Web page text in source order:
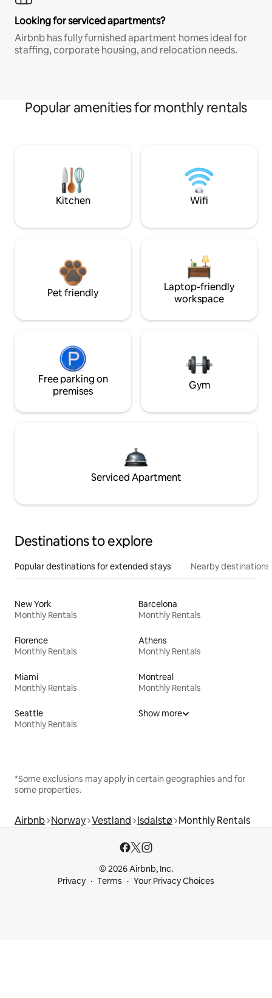
Looking for serviced apartments?
Airbnb has fully furnished apartment homes ideal for
staffing, corporate housing, and relocation needs.
Popular amenities for monthly rentals
Kitchen Wifi
Pet friendly
Laptop-friendly
workspace
Free parking on
premises
Gym
Serviced Apartment
Destinations to explore
Popular destinations for extended stays Nearby destinations
New York
Monthly Rentals
Barcelona
Monthly Rentals
Florence
Monthly Rentals
Athens
Monthly Rentals
Miami
Monthly Rentals
Montreal
Monthly Rentals
Seattle
Monthly Rentals
Show more
*Some exclusions may apply in certain geographies and for
some properties.
Airbnb Norway Vestland Isdalstø Monthly Rentals
© 2026 Airbnb, Inc.
Privacy
Terms Your Privacy Choices